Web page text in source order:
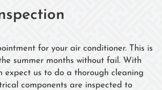
for your air conditioner. This is
summer months without fail. With
expect us to do a thorough cleaning
components are inspected to